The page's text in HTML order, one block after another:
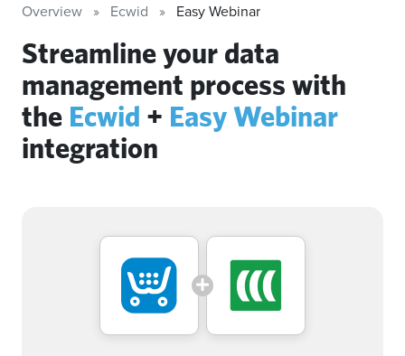
Overview Ecwid Easy Webinar
Streamline your data
management process with
the Ecwid + Easy Webinar
integration